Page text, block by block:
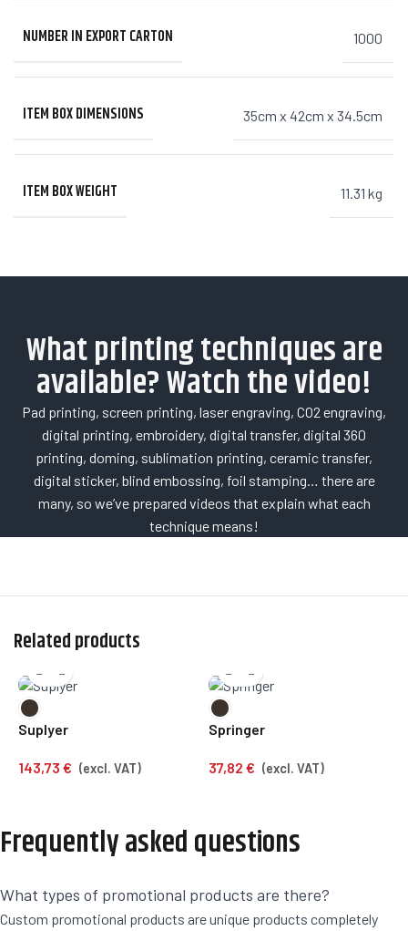
NUMBER IN EXPORT CARTON 1000
ITEM BOX DIMENSIONS 35cm x 42cm x 34.5cm
ITEM BOX WEIGHT 11.31 kg
What printing techniques are
available? Watch the video!
Pad printing, screen printing, laser engraving, CO2 engraving,
digital printing, embroidery, digital transfer, digital 360
printing, doming, sublimation printing, ceramic transfer,
digital sticker, blind embossing, foil stamping… there are
many, so we’ve prepared videos that explain what each
technique means!
Related products
Suplyer
143,73 € (excl. VAT)
Springer
37,82 € (excl. VAT)
Frequently asked questions
What types of promotional products are there?
Custom promotional products are unique products completely